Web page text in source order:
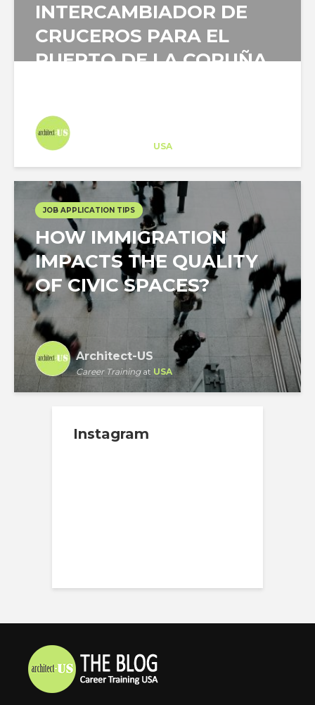
INTERCAMBIADOR DE
CRUCEROS PARA EL
PUERTO DE LA CORUÑA
USA
JOB APPLICATION TIPS
HOW IMMIGRATION
IMPACTS THE QUALITY
OF CIVIC SPACES?
Architect-US
Career Trainingat USA
Instagram